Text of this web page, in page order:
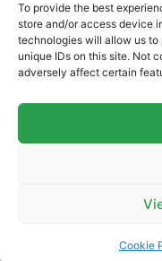
To provide the best
store and/or access device
technologies will allow us to
unique IDs on this site. Not
adversely affect certain
Cookie
Case Studies